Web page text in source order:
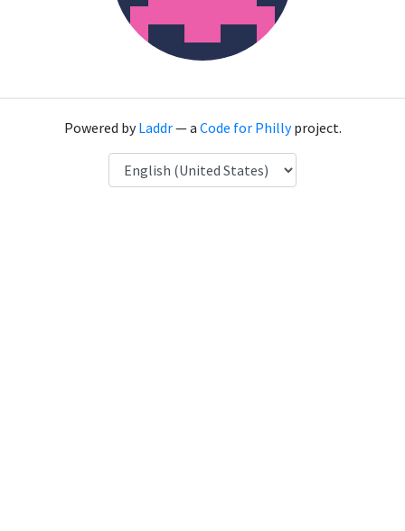
Powered byLaddr— a Code for Phillyproject.
Language